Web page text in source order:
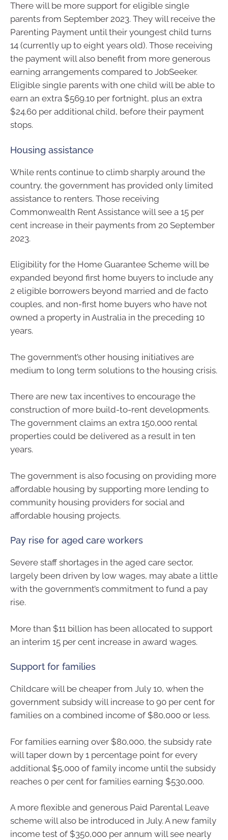
There will be more support for eligible single
parents from September 2023. They will receive the
Parenting Payment until their youngest child turns
14 (currently up to eight years old). Those receiving
the payment will also benefit from more generous
earning arrangements compared to JobSeeker.
Eligible single parents with one child will be able to
earn an extra $569.10 per fortnight, plus an extra
$24.60 per additional child, before their payment
stops.
Housing assistance
While rents continue to climb sharply around the
country, the government has provided only limited
assistance to renters. Those receiving
Commonwealth Rent Assistance will see a 15 per
cent increase in their payments from 20 September
2023.
Eligibility for the Home Guarantee Scheme will be
expanded beyond first home buyers to include any
2 eligible borrowers beyond married and de facto
couples, and non-first home buyers who have not
owned a property in Australia in the preceding 10
years.
The government’s other housing initiatives are
medium to long term solutions to the housing crisis.
There are new tax incentives to encourage the
construction of more build-to-rent developments.
The government claims an extra 150,000 rental
properties could be delivered as a result in ten
years.
The government is also focusing on providing more
affordable housing by supporting more lending to
community housing providers for social and
affordable housing projects.
Pay rise for aged care workers
Severe staff shortages in the aged care sector,
largely been driven by low wages, may abate a little
with the government’s commitment to fund a pay
rise.
More than $11 billion has been allocated to support
an interim 15 per cent increase in award wages.
Support for families
Childcare will be cheaper from July 10, when the
government subsidy will increase to 90 per cent for
families on a combined income of $80,000 or less.
For families earning over $80,000, the subsidy rate
will taper down by 1 percentage point for every
additional $5,000 of family income until the subsidy
reaches 0 per cent for families earning $530,000.
A more flexible and generous Paid Parental Leave
scheme will also be introduced in July. A new family
income test of $350,000 per annum will see nearly